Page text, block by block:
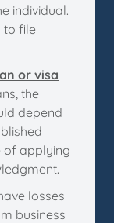
individual.
to file
or visa
the
depend
of applying
losses
business